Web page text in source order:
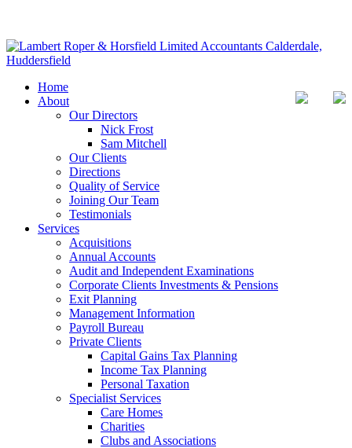
Home
About
Our Directors
Nick Frost
Sam Mitchell
Our Clients
Directions
Quality of Service
Joining Our Team
Testimonials
Services
Acquisitions
Annual Accounts
Audit and Independent Examinations
Corporate Clients Investments & Pensions
Exit Planning
Management Information
Payroll Bureau
Private Clients
Capital Gains Tax Planning
Income Tax Planning
Personal Taxation
Specialist Services
Care Homes
Charities
Clubs and Associations